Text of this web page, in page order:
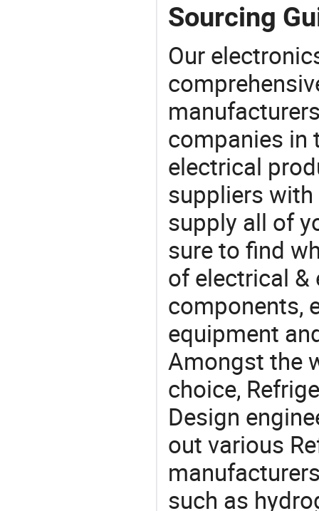
Sourcing
Our
companies in
electrical
suppliers
supply all of
sure to find
of electrical
components,
equipment
Amongst the
choice,
Design
out various
such as